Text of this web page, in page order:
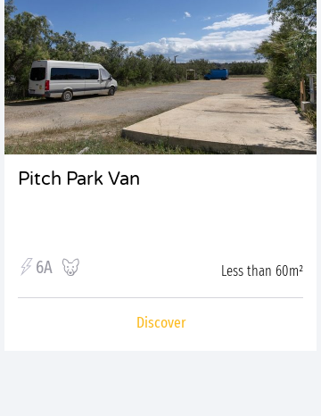
Pitch Park Van
6A Less than 60m²
Discover